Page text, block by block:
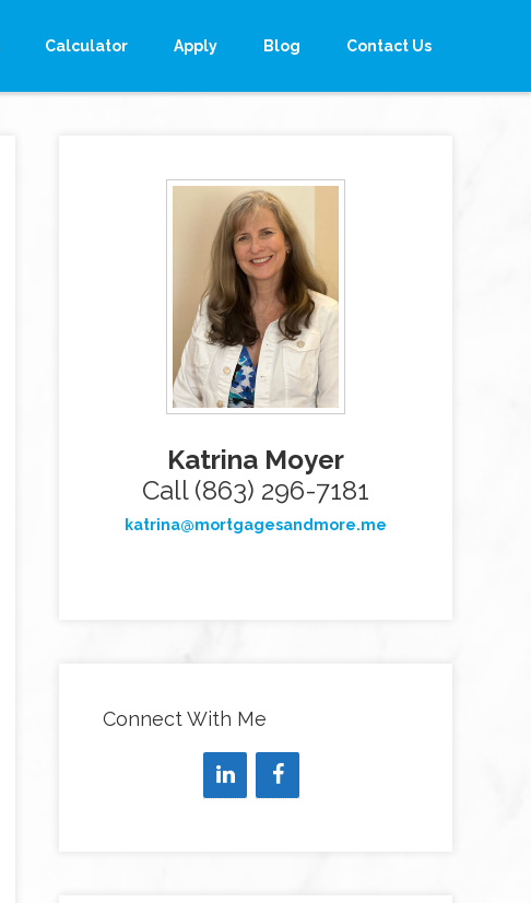
Calculator Apply Blog Contact Us
Katrina Moyer
Call (863) 296-7181
katrina@mortgagesandmore.me
Connect With Me